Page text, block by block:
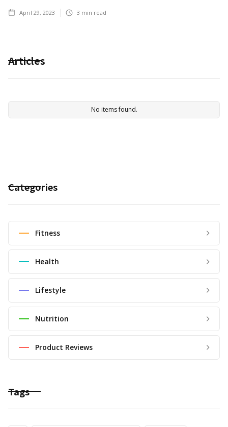
April 29, 2023 3 min read
Articles
No items found.
Categories
Fitness
Health
Lifestyle
Nutrition
Product Reviews
Tags